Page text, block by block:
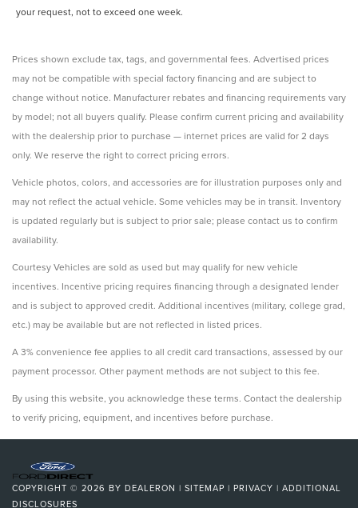
your request, not to exceed one week.
Prices shown exclude tax, tags, and governmental fees. Advertised prices
may not be compatible with special factory financing and are subject to
change without notice. Manufacturer rebates and financing requirements vary
by model; not all buyers qualify. Please confirm current pricing and availability
with the dealership prior to purchase — internet prices are valid for 2 days
only. We reserve the right to correct pricing errors.
Vehicle photos, colors, and accessories are for illustration purposes only and
may not reflect the actual vehicle. Some vehicles may be in transit. Inventory
is updated regularly but is subject to prior sale; please contact us to confirm
availability.
Courtesy Vehicles are sold as used but may qualify for new vehicle
incentives. Incentive pricing requires financing through a designated lender
and is subject to approved credit. Additional incentives (military, college grad,
etc.) may be available but are not reflected in listed prices.
A 3% convenience fee applies to all credit card transactions, assessed by our
payment processor. Other payment methods are not subject to this fee.
By using this website, you acknowledge these terms. Contact the dealership
to verify pricing, equipment, and incentives before purchase.
COPYRIGHT © 2026 BY DEALERON | SITEMAP | PRIVACY | ADDITIONAL
DISCLOSURES